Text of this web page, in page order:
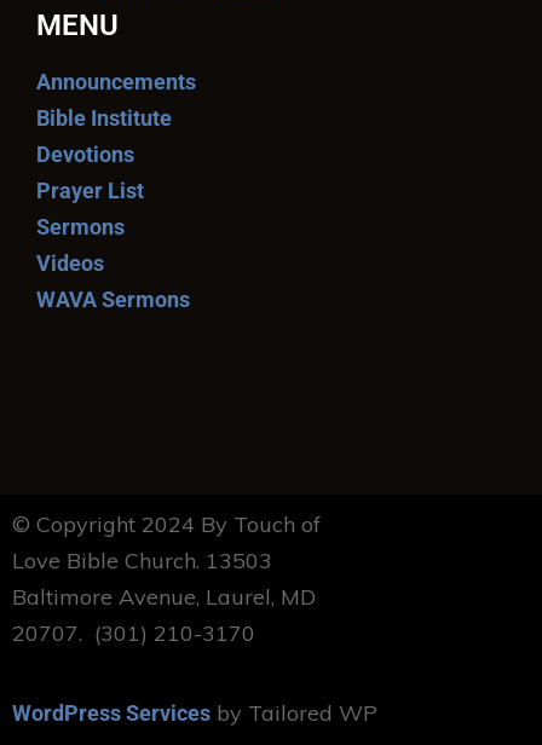
MENU
Announcements
Bible Institute
Devotions
Prayer List
Sermons
Videos
WAVA Sermons
© Copyright 2024 By Touch of
Love Bible Church. 13503
Baltimore Avenue, Laurel, MD
20707. (301) 210-3170
WordPress Services by Tailored WP